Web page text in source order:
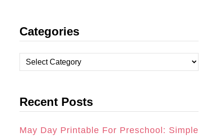
S
T
A
R
A
C
E
B
O
K
N
T
E
E
S
Categories
a
e
o
Recent Posts
May Day Printable For Preschool: Simple